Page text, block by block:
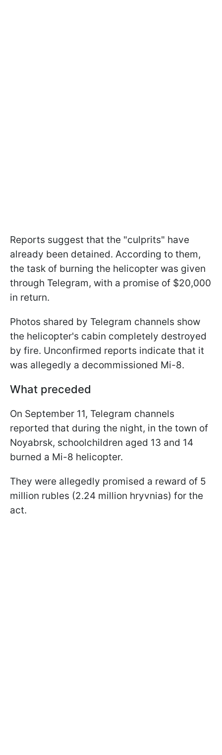
Reports suggest that the "culprits" have
already been detained. According to them,
the task of burning the helicopter was given
through Telegram, with a promise of $20,000
in return.
Photos shared by Telegram channels show
the helicopter's cabin completely destroyed
by fire. Unconfirmed reports indicate that it
was allegedly a decommissioned Mi-8.
What preceded
On September 11, Telegram channels
reported that during the night, in the town of
Noyabrsk, schoolchildren aged 13 and 14
burned a Mi-8 helicopter.
They were allegedly promised a reward of 5
million rubles (2.24 million hryvnias) for the
act.